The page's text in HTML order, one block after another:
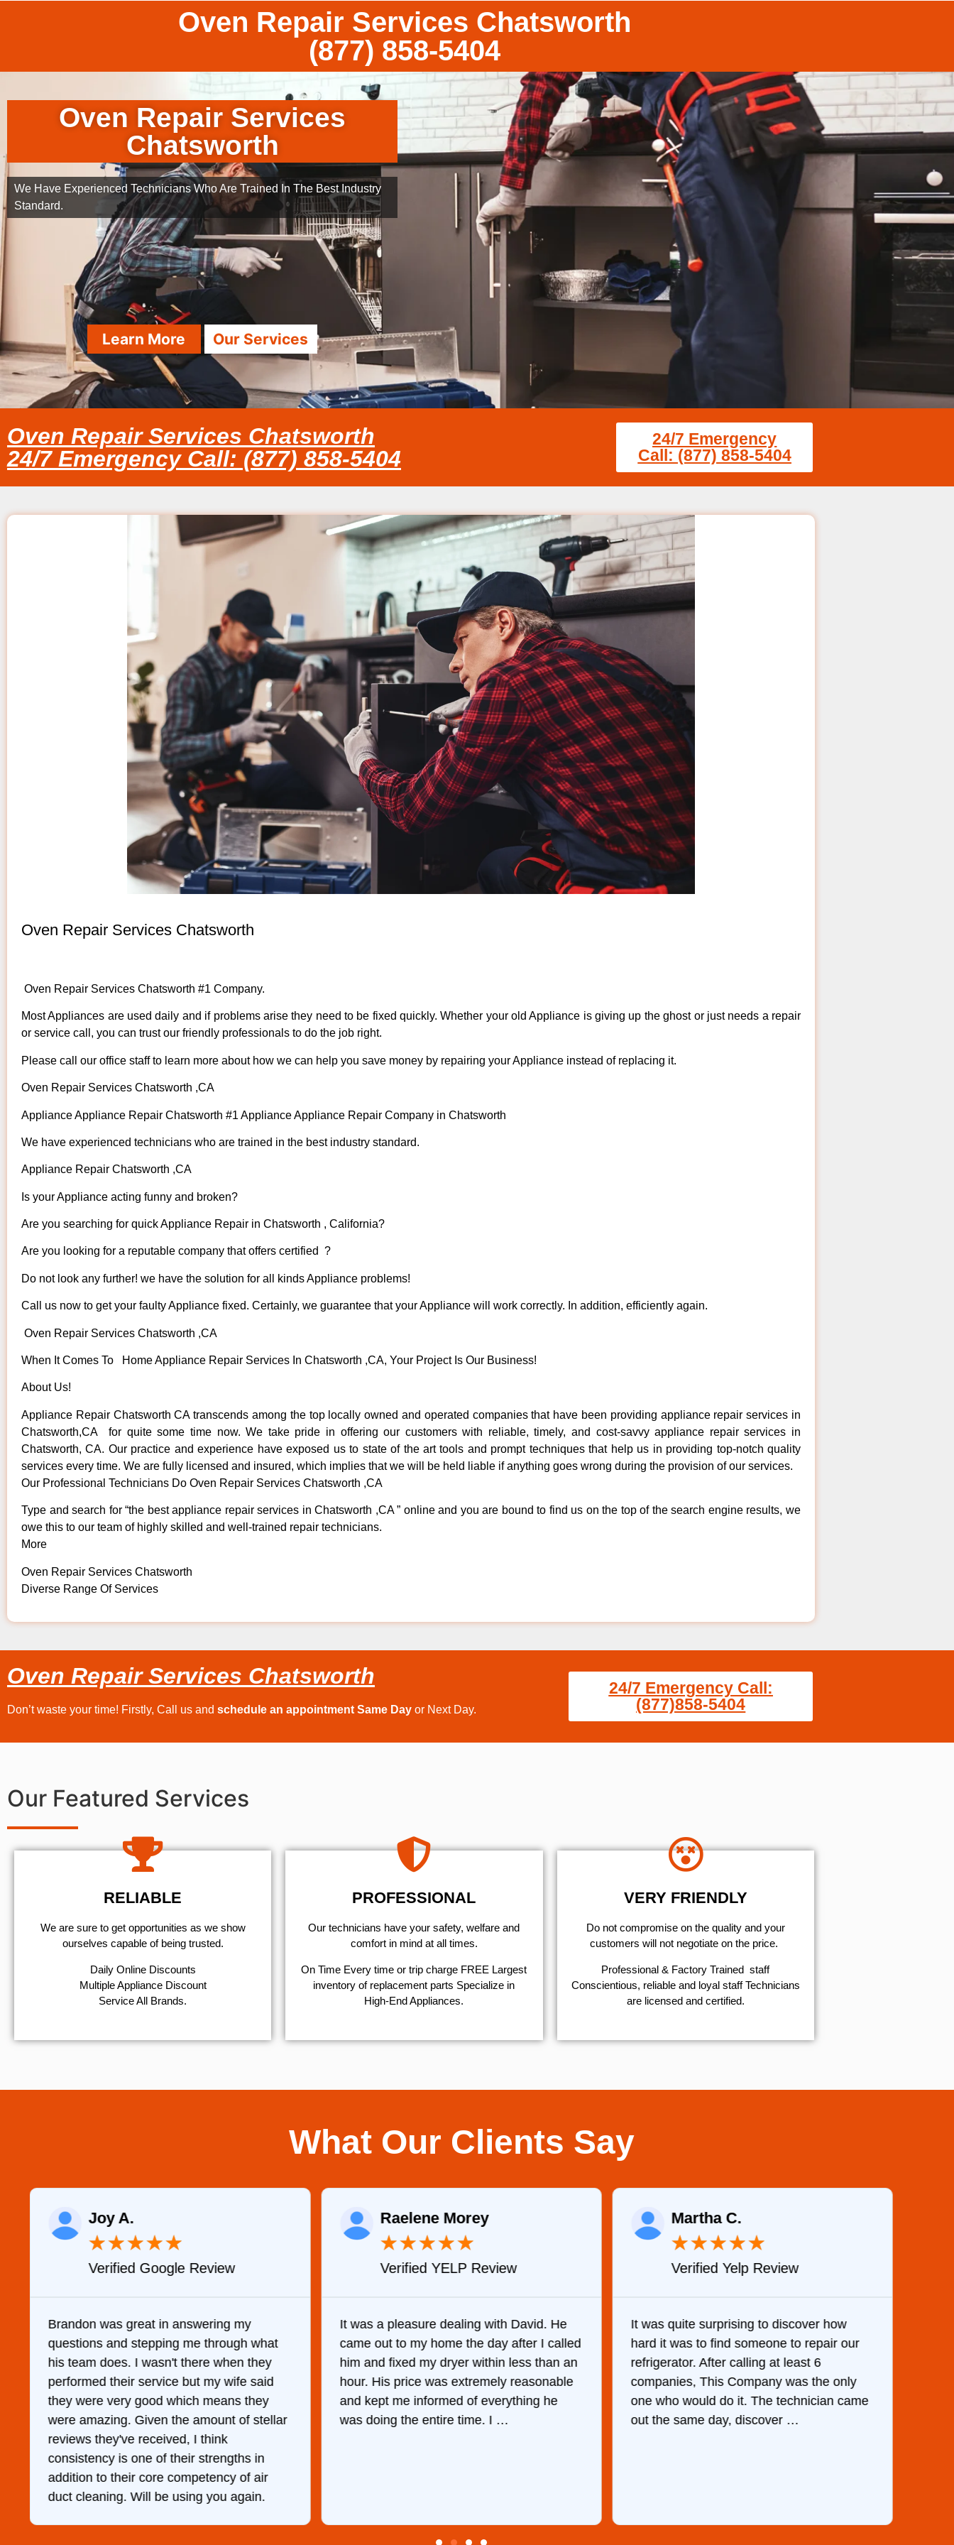
Oven Repair Services Chatsworth
(877) 858-5404
Oven Repair Services
Chatsworth
We Have Experienced Technicians Who Are Trained In The Best Industry
Standard.
Learn More Our Services
Oven Repair Services Chatsworth
24/7 Emergency Call: (877) 858-5404
24/7 Emergency
Call: (877) 858-5404
Oven Repair Services Chatsworth
Oven Repair Services Chatsworth #1 Company.
Most Appliances are used daily and if problems arise they need to be fixed quickly. Whether your old Appliance is giving up the ghost or just needs a repair
or service call, you can trust our friendly professionals to do the job right.
Please call our office staff to learn more about how we can help you save money by repairing your Appliance instead of replacing it.
Oven Repair Services Chatsworth ,CA
Appliance Appliance Repair Chatsworth #1 Appliance Appliance Repair Company in Chatsworth
We have experienced technicians who are trained in the best industry standard.
Appliance Repair Chatsworth ,CA
Is your Appliance acting funny and broken?
Are you searching for quick Appliance Repair in Chatsworth , California?
Are you looking for a reputable company that offers certified ?
Do not look any further! we have the solution for all kinds Appliance problems!
Call us now to get your faulty Appliance fixed. Certainly, we guarantee that your Appliance will work correctly. In addition, efficiently again.
Oven Repair Services Chatsworth ,CA
When It Comes To Home Appliance Repair Services In Chatsworth ,CA, Your Project Is Our Business!
About Us!
Appliance Repair Chatsworth CA transcends among the top locally owned and operated companies that have been providing appliance repair services in
Chatsworth,CA for quite some time now. We take pride in offering our customers with reliable, timely, and cost-savvy appliance repair services in
Chatsworth, CA. Our practice and experience have exposed us to state of the art tools and prompt techniques that help us in providing top-notch quality
services every time. We are fully licensed and insured, which implies that we will be held liable if anything goes wrong during the provision of our services.
Our Professional Technicians Do Oven Repair Services Chatsworth ,CA
Type and search for “the best appliance repair services in Chatsworth ,CA ” online and you are bound to find us on the top of the search engine results, we
owe this to our team of highly skilled and well-trained repair technicians.
More
Oven Repair Services Chatsworth
Diverse Range Of Services
Oven Repair Services Chatsworth
Don’t waste your time! Firstly, Call us and schedule an appointment Same Day or Next Day.
24/7 Emergency Call:
(877)858-5404
Our Featured Services
RELIABLE
We are sure to get opportunities as we show
ourselves capable of being trusted.
​Daily Online Discounts
Multiple Appliance Discount
Service All Brands.
PROFESSIONAL
Our technicians have your safety, welfare and
comfort ​in mind at all times.
On Time Every time or trip charge FREE Largest
inventory of replacement parts Specialize in
High-End Appliances.
VERY FRIENDLY
​Do not compromise on the quality and your
customers will not negotiate on the price.
Professional & Factory Trained staff
Conscientious, reliable and loyal staff Technicians
are licensed and certified.
What Our Clients Say
Joy A.
★★★★★
Verified Google Review
Brandon was great in answering my
questions and stepping me through what
his team does. I wasn't there when they
performed their service but my wife said
they were very good which means they
were amazing. Given the amount of stellar
reviews they've received, I think
consistency is one of their strengths in
addition to their core competency of air
duct cleaning. Will be using you again.
Raelene Morey
★★★★★
Verified YELP Review
It was a pleasure dealing with David. He
came out to my home the day after I called
him and fixed my dryer within less than an
hour. His price was extremely reasonable
and kept me informed of everything he
was doing the entire time. I …
Martha C.
★★★★★
Verified Yelp Review
It was quite surprising to discover how
hard it was to find someone to repair our
refrigerator. After calling at least 6
companies, This Company was the only
one who would do it. The technician came
out the same day, discover …